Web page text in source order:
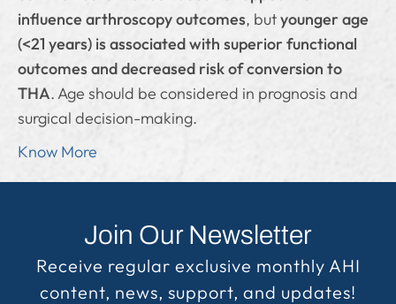
influence arthroscopy outcomes, butyounger age
(<21 years) is associated with superior functional
outcomes and decreased risk of conversion to
THA. Age should be considered in prognosis and
surgical decision-making.
Know More
Join Our Newsletter
Receive regular exclusive monthly AHI
content, news, support, and updates!